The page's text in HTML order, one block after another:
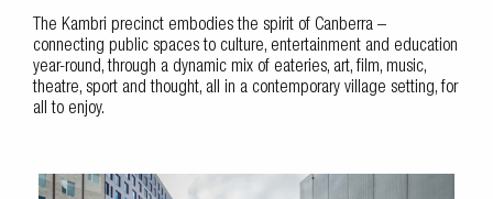
The Kambri precinct embodies the spirit of Canberra –
connecting public spaces to culture, entertainment and education
year-round, through a dynamic mix of eateries, art, film, music,
theatre, sport and thought, all in a contemporary village setting, for
all to enjoy.